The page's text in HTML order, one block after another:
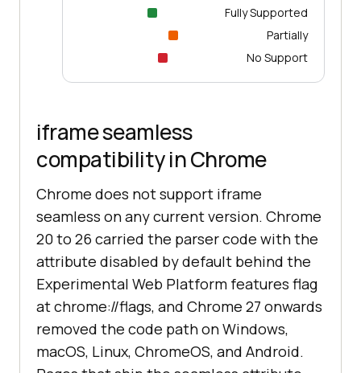
Fully Supported
Partially
No Support
iframe seamless
compatibility in Chrome
Chrome does not support iframe
seamless on any current version. Chrome
20 to 26 carried the parser code with the
attribute disabled by default behind the
Experimental Web Platform features flag
at chrome://flags, and Chrome 27 onwards
removed the code path on Windows,
macOS, Linux, ChromeOS, and Android.